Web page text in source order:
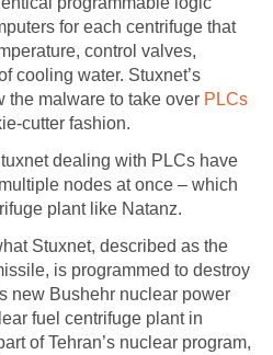
for each centrifuge that
control valves,
cooling water. Stuxnet’s
the malware to take over PLCs
cutter fashion.
dealing with PLCs have
nodes at once – which
plant like Natanz.
Stuxnet, described as the
is programmed to destroy
new Bushehr nuclear power
fuel centrifuge plant in
of Tehran’s nuclear program,